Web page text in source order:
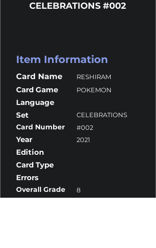
CELEBRATIONS #002
Item Information
Card Name RESHIRAM
Card Game POKEMON
Language
Set
CELEBRATIONS
Card Number #002
Year 2021
Edition
Card Type
Errors
Overall Grade 8